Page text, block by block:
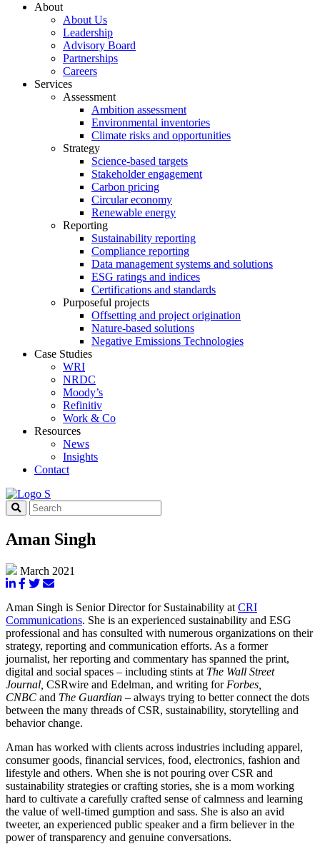
About
About Us
Leadership
Advisory Board
Partnerships
Careers
Services
Assessment
Ambition assessment
Environmental inventories
Climate risks and opportunities
Strategy
Science-based targets
Stakeholder engagement
Carbon pricing
Circular economy
Renewable energy
Reporting
Sustainability reporting
Compliance reporting
Data management systems and solutions
ESG ratings and indices
Certifications and standards
Purposeful projects
Offsetting and project origination
Nature-based solutions
Negative Emissions Technologies
Case Studies
WRI
NRDC
Moody’s
Refinitiv
Work & Co
Resources
News
Insights
Contact
Aman Singh
March 2021
Aman Singh is Senior Director for Sustainability at CRI
Communications. She is an experienced sustainability and ESG
professional and has consulted with numerous organizations on their
strategy, reporting and communication efforts. As a former
journalist, her reporting and commentary has spanned the print,
digital and social spaces – including stints at The Wall Street
Journal, CSRwire and Edelman, and writing for Forbes,
CNBC and The Guardian – always trying to better connect the dots
between the many threads of CSR, sustainability, storytelling and
behavior change.
Aman has worked with clients across industries including apparel,
consumer goods, financial services, food, electronics, fashion and
lifestyle and others. When she is not pouring over CSR and
sustainability strategies or crafting stories, she is a mom working
hard to cultivate a carefully crafted sense of calmness and learning
the value of well-timed gumption and sass. She is also an avid
tweeter, an experienced public speaker and a firm believer in the
power of transparency and genuine conversations.